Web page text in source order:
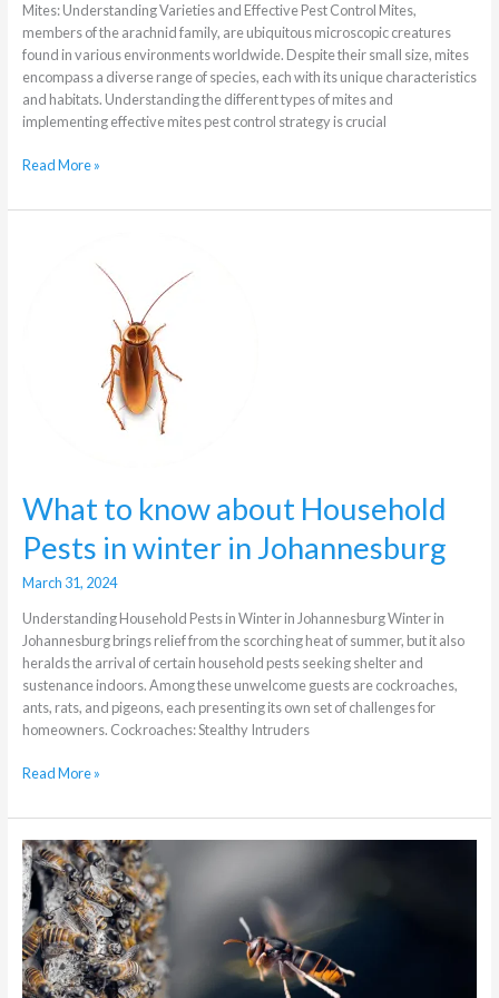
Mites: Understanding Varieties and Effective Pest Control Mites,
members of the arachnid family, are ubiquitous microscopic creatures
found in various environments worldwide. Despite their small size, mites
encompass a diverse range of species, each with its unique characteristics
and habitats. Understanding the different types of mites and
implementing effective mites pest control strategy is crucial
Read More »
What to know about Household
Pests in winter in Johannesburg
March 31, 2024
Understanding Household Pests in Winter in Johannesburg Winter in
Johannesburg brings relief from the scorching heat of summer, but it also
heralds the arrival of certain household pests seeking shelter and
sustenance indoors. Among these unwelcome guests are cockroaches,
ants, rats, and pigeons, each presenting its own set of challenges for
homeowners. Cockroaches: Stealthy Intruders
Read More »
Why
Act
Swift
With
Hornet
Nest
Removal